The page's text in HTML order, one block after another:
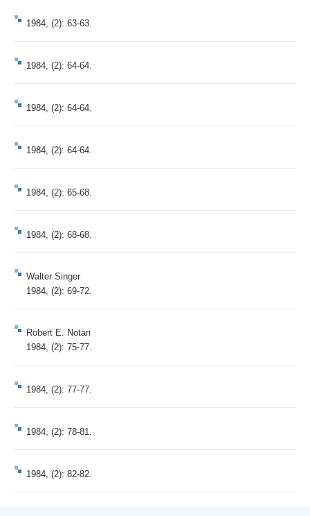
1984, (2): 63-63.
1984, (2): 64-64.
1984, (2): 64-64.
1984, (2): 64-64.
1984, (2): 65-68.
1984, (2): 68-68.
Walter Singer
1984, (2): 69-72.
Robert E. Notari
1984, (2): 75-77.
1984, (2): 77-77.
1984, (2): 78-81.
1984, (2): 82-82.